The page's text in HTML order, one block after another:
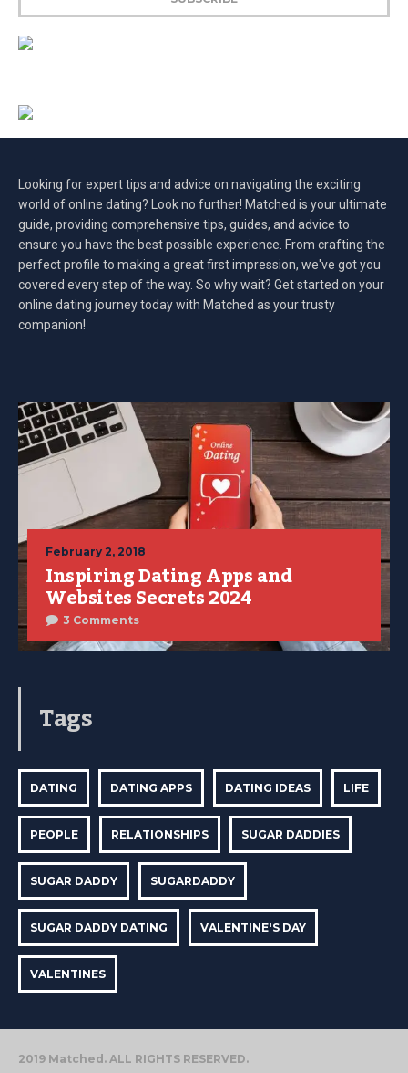
Looking for expert tips and advice on navigating the exciting
world of online dating? Look no further! Matched is your ultimate
guide, providing comprehensive tips, guides, and advice to
ensure you have the best possible experience. From crafting the
perfect profile to making a great first impression, we've got you
covered every step of the way. So why wait? Get started on your
online dating journey today with Matched as your trusty
companion!
February 2, 2018
Inspiring Dating Apps and
Websites Secrets 2024
3 Comments
Tags
DATING DATING APPS DATING IDEAS LIFE
PEOPLE RELATIONSHIPS SUGAR DADDIES
SUGAR DADDY SUGARDADDY
SUGAR DADDY DATING VALENTINE'S DAY
VALENTINES
2019 Matched. ALL RIGHTS RESERVED.